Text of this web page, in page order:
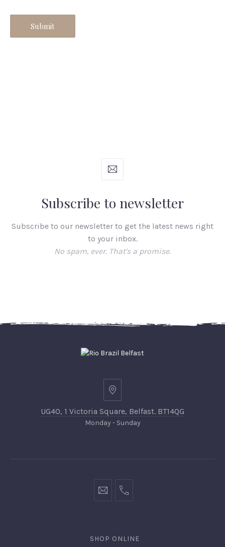
Subscribe to newsletter
Subscribe to our newsletter to get the latest news right
to your inbox.
No spam, ever. That's a promise.
UG40, 1 Victoria Square, Belfast. BT14QG
Monday - Sunday
SHOP ONLINE